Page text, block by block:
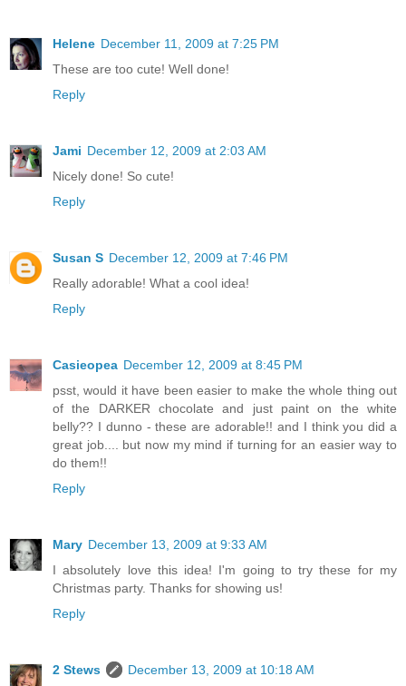
Helene December 11, 2009 at 7:25 PM
These are too cute! Well done!
Reply
Jami December 12, 2009 at 2:03 AM
Nicely done! So cute!
Reply
Susan S December 12, 2009 at 7:46 PM
Really adorable! What a cool idea!
Reply
Casieopea December 12, 2009 at 8:45 PM
psst, would it have been easier to make the whole thing out
of the DARKER chocolate and just paint on the white
belly?? I dunno - these are adorable!! and I think you did a
great job.... but now my mind if turning for an easier way to
do them!!
Reply
Mary December 13, 2009 at 9:33 AM
I absolutely love this idea! I'm going to try these for my
Christmas party. Thanks for showing us!
Reply
2 Stews
December 13, 2009 at 10:18 AM